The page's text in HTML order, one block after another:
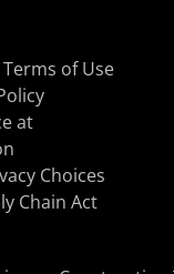
of Use
at
Choices
Chain Act